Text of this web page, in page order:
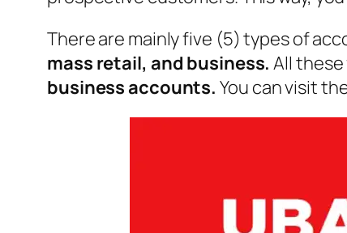
There are mainly five (5) types of
mass retail, and business.All
business accounts.You can visit